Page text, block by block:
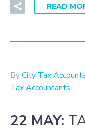
READ
ByCity Tax
Tax Accountants
22 MAY: